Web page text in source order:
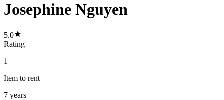
Josephine Nguyen
5.0
Rating
1
Item to rent
7 years